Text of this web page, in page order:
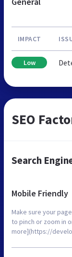
IMPACT
Low
SEO
Search
Mobile Friendly
Make sure your
to pinch or zoom in
more](https://